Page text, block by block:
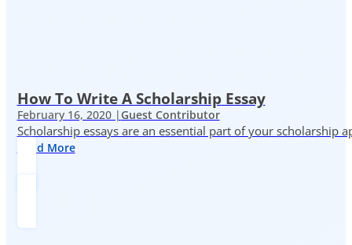
How To Write A Scholarship Essay
February 16, 2020 | Guest Contributor
Scholarship essays are an essential part of your scholarship
Read More